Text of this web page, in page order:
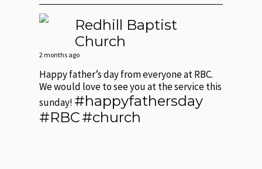
Redhill Baptist
Church
2 months ago
Happy father’s day from everyone at RBC.
We would love to see you at the service this
sunday! #happyfathersday
#RBC#church